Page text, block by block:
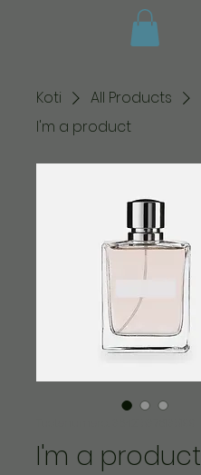
Koti
All Products
I'm a product
I'm a product